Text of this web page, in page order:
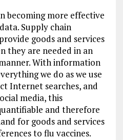
becoming more effective
Supply chain
goods and services
they are needed in an
With information
we do as we use
Internet searches, and
media, this
and therefore
for goods and services
to flu vaccines.